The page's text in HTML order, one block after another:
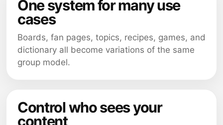
One system for many use
cases
Boards, fan pages, topics, recipes, games, and
dictionary all become variations of the same
group model.
Control who sees your
content